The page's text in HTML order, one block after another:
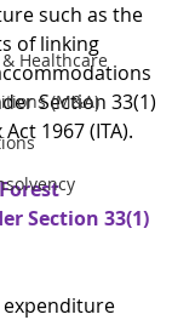
Healthcare
(M&A)
such as the
of linking
Section 33(1)
1967 (ITA).
Section 33(1)
expenditure